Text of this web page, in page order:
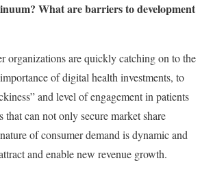
What are barriers to development
organizations are quickly catching on to the
of digital health investments, to
and level of engagement in patients
that can not only secure market share
of consumer demand is dynamic and
and enable new revenue growth.